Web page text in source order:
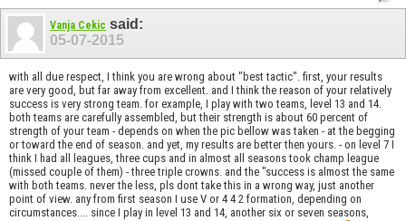
Vanja Cekic said:
05-07-2015
with all due respect, I think you are wrong about "best tactic". first, your results
are very good, but far away from excellent. and I think the reason of your relatively
success is very strong team. for example, I play with two teams, level 13 and 14.
both teams are carefully assembled, but their strength is about 60 percent of
strength of your team - depends on when the pic bellow was taken - at the begging
or toward the end of season. and yet, my results are better then yours. - on level 7 I
think I had all leagues, three cups and in almost all seasons took champ league
(missed couple of them) - three triple crowns. and the "success is almost the same
with both teams. never the less, pls dont take this in a wrong way, just another
point of view. any from first season I use V or 4 4 2 formation, depending on
circumstances.... since I play in level 13 and 14, another six or seven seasons,